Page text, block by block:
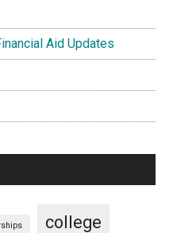
Aid Updates
college